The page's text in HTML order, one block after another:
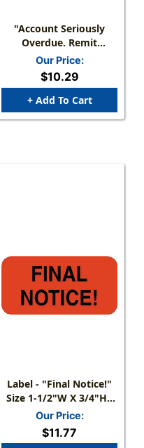
"Account Seriously
Overdue. Remit
Payment In Full To
Prevent Collections"
Label - Fl. Red - 1-1/2" X
7/8" - 250/Box
Our Price:
$10.29
+ Add To Cart
Label - "Final Notice!"
Size 1-1/2"W X 3/4"H -
Fl. Red - 250/Roll
Our Price:
$11.77